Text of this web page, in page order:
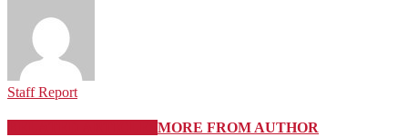
Staff Report
MORE FROM AUTHOR